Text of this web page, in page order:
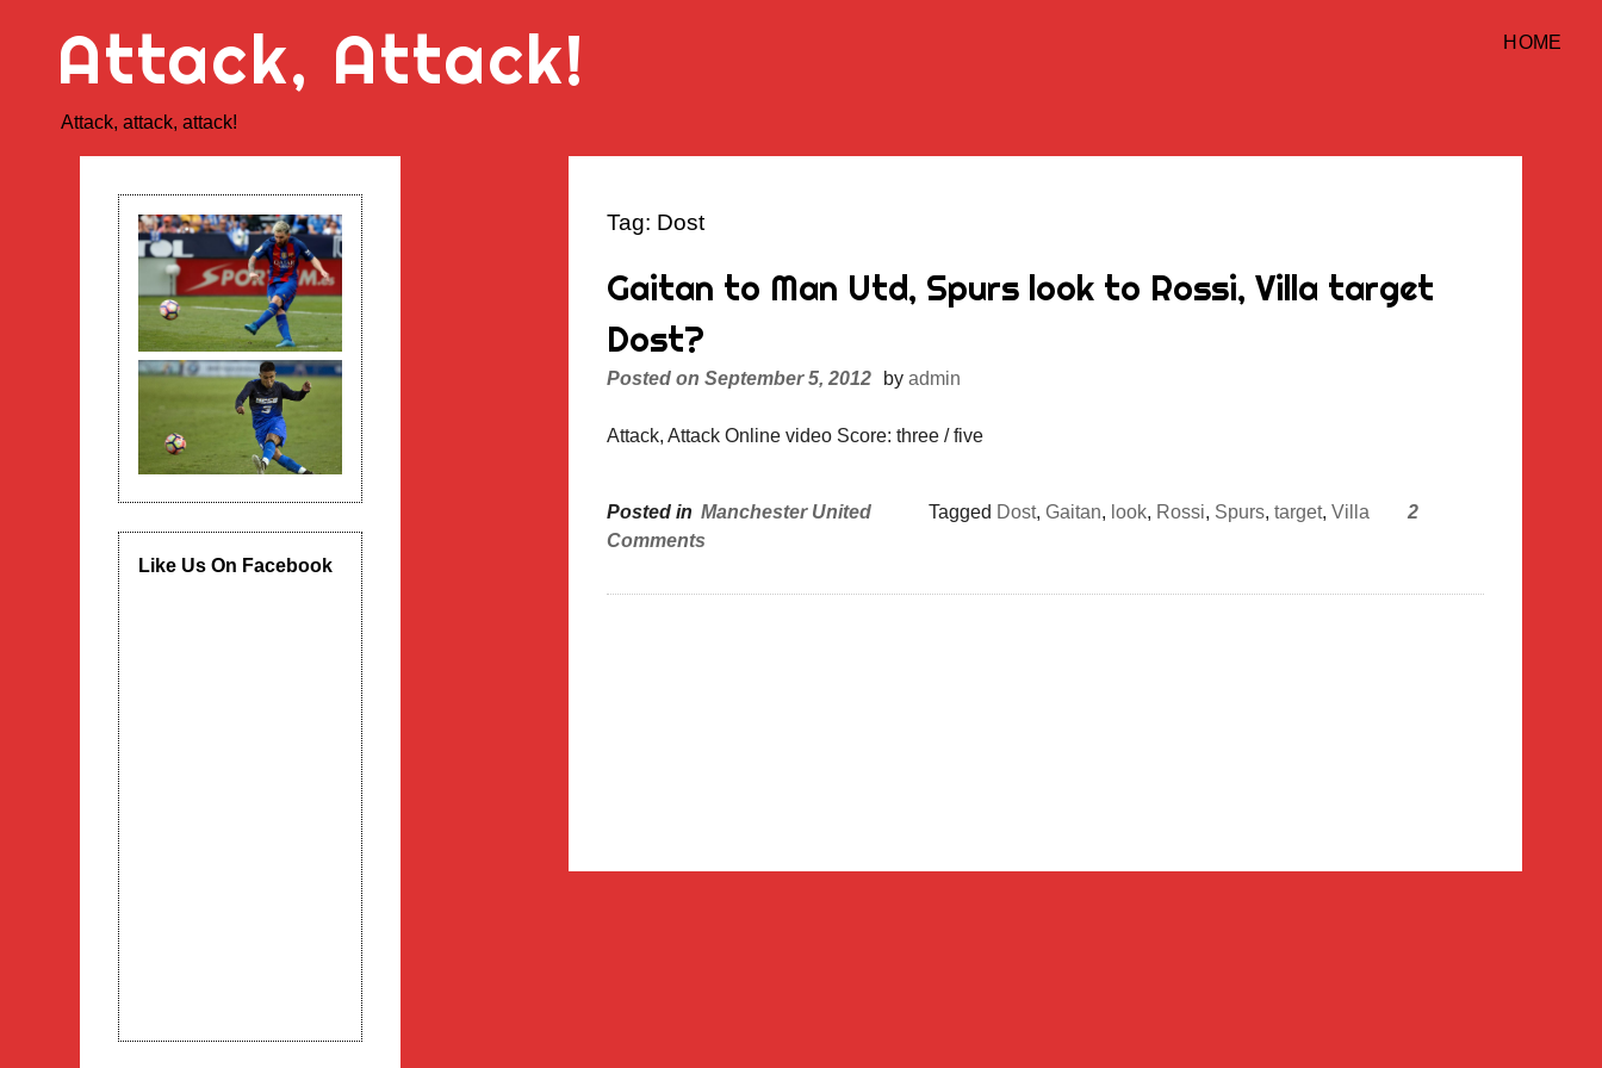
Attack, Attack!
Attack, attack, attack!
HOME
Tag: Dost
Gaitan to Man Utd, Spurs look to Rossi, Villa target
Dost?
Posted on September 5, 2012 byadmin
Attack, Attack Online video Score: three / five
Posted in Manchester United Tagged Dost, Gaitan, look, Rossi, Spurs, target, Villa
2
Comments
Like Us On Facebook